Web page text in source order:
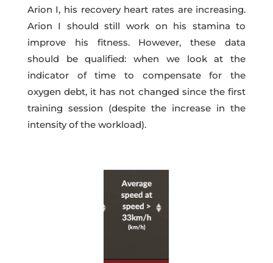
Arion I, his recovery heart rates are increasing.
Arion I should still work on his stamina to
improve his fitness. However, these data
should be qualified: when we look at the
indicator of time to compensate for the
oxygen debt, it has not changed since the first
training session (despite the increase in the
intensity of the workload).